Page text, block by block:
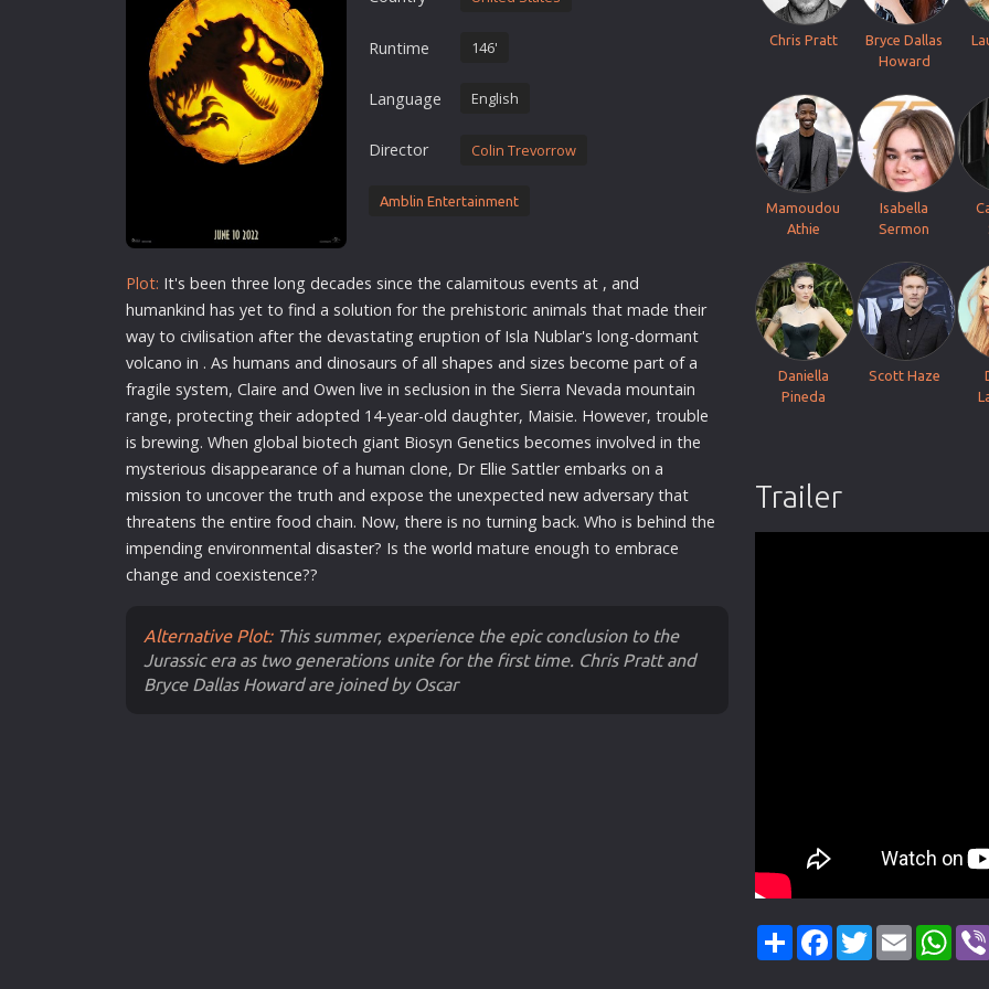
European Cinema
Family
Fantasy
Kids
Western
Romance Comedies
Runtime 146'
Language English
Director Colin Trevorrow
Amblin Entertainment
Plot: It's been three long decades since the calamitous events at , and
humankind has yet to find a solution for the prehistoric animals that made their
way to civilisation after the devastating eruption of Isla Nublar's long-dormant
volcano in . As humans and dinosaurs of all shapes and sizes become part of a
fragile system, Claire and Owen live in seclusion in the Sierra Nevada mountain
range, protecting their adopted 14-year-old daughter, Maisie. However, trouble
is brewing. When global biotech giant Biosyn Genetics becomes involved in the
mysterious disappearance of a human clone, Dr Ellie Sattler embarks on a
mission to uncover the truth and expose the unexpected new adversary that
threatens the entire food chain. Now, there is no turning back. Who is behind the
impending environmental disaster? Is the world mature enough to embrace
change and coexistence??
Alternative Plot:This summer, experience the epic conclusion to the
Jurassic era as two generations unite for the first time. Chris Pratt and
Bryce Dallas Howard are joined by Oscar
Chris Pratt
Bryce Dallas
Howard
Mamoudou
Athie
Isabella
Sermon
Daniella
Pineda
Scott Haze
Trailer
ShareFacebook
TwitterEmail